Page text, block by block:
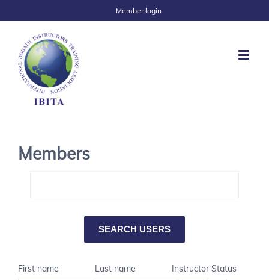
Member login
Members
First name Last name
Instructor Status